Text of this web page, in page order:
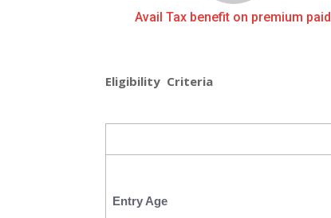
Avail Tax benefit on premium paid
Eligibility Criteria
Entry Age